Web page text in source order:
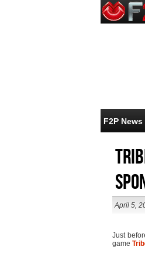
F2P News
April 5,
Just
game